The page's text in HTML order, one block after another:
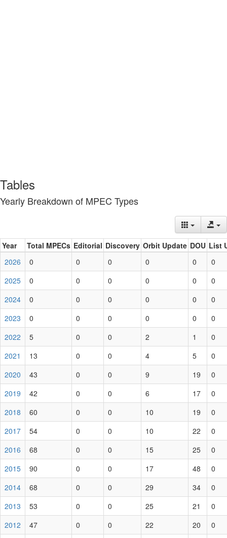
Tables
Yearly Breakdown of MPEC Types
Year Total MPECs Editorial Discovery Orbit Update DOU List
2026
0 0 0 0 0
0
2025
0 0 0 0 0
0
2024
0 0 0 0 0
0
2023
0 0 0 0 0
0
2022
5 0 0 2 1
0
2021
13 0 0 4 5
0
2020
43 0 0 9 19
0
2019
42 0 0 6 17
0
2018
60 0 0 10 19
0
2017
54 0 0 10 22
0
2016
68 0 0 15 25
0
2015
90 0 0 17 48
0
2014
68 0 0 29 34
0
2013
53 0 0 25 21
0
2012
47 0 0 22 20 0